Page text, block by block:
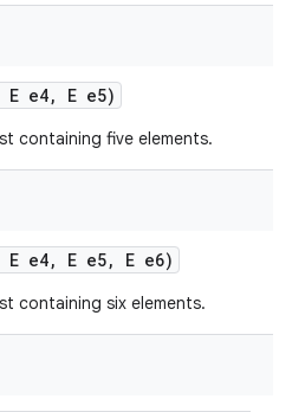
E e4, E e5)
containing five elements.
E e4, E e5, E e6)
containing six elements.